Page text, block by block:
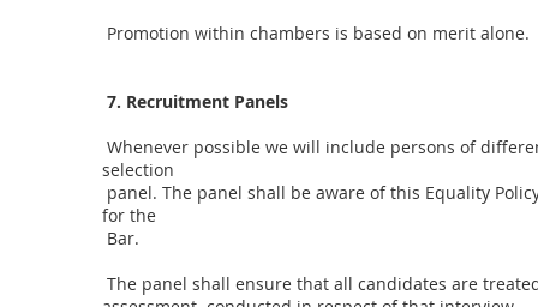
Promotion within chambers is based on merit alone.
7. Recruitment Panels
Whenever possible we will include persons of
selection
panel. The panel shall be aware of this Equality
for the
Bar.
The panel shall ensure that all candidates are